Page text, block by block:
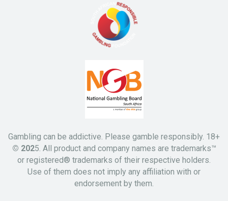
Gambling can be addictive. Please gamble responsibly. 18+
© 2025. All product and company names are trademarks™
or registered® trademarks of their respective holders.
Use of them does not imply any affiliation with or
endorsement by them.